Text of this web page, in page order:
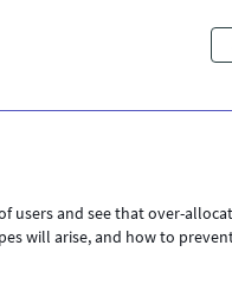
users and see that over-
will arise, and how to